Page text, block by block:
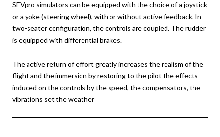
SEVpro simulators can be equipped with the choice of a joystick
or a yoke (steering wheel), with or without active feedback. In
two-seater configuration, the controls are coupled. The rudder
is equipped with differential brakes.
The active return of effort greatly increases the realism of the
flight and the immersion by restoring to the pilot the effects
induced on the controls by the speed, the compensators, the
vibrations set the weather